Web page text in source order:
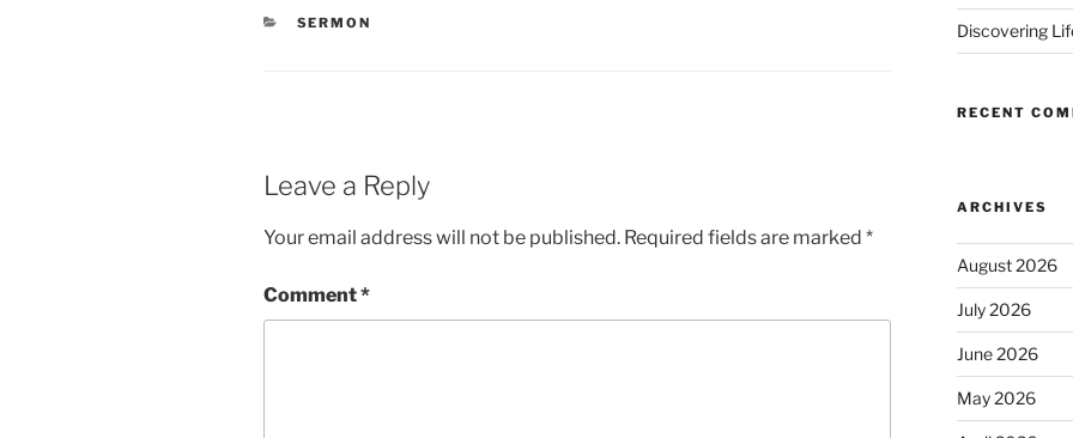
CATEGORIES
SERMON
Leave a Reply
Your email address will not be published. Required fields are marked *
Comment*
Discovering
RECENT
ARCHIVES
August 2026
July 2026
June 2026
May 2026